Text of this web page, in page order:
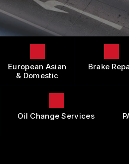
European Asian
& Domestic
Brake
Oil Change Services